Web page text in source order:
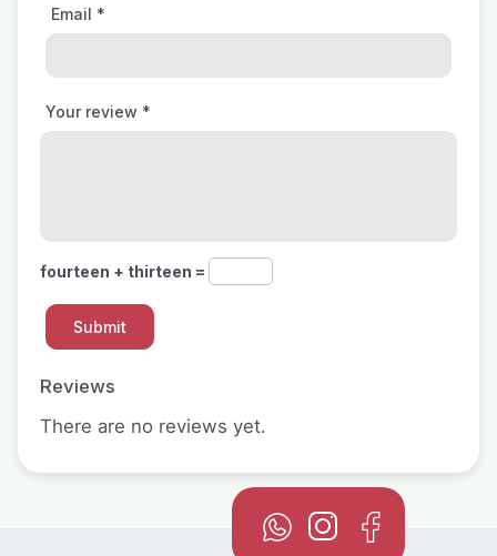
Reviews
There are no reviews yet.
Your review *
Email *
fourteen + thirteen =